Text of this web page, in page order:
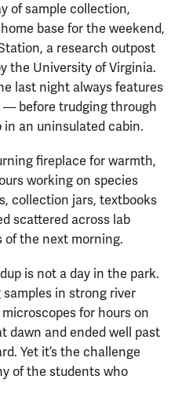
of sample collection,
base for the weekend,
a research outpost
the University of Virginia.
last night always features
— before trudging through
an uninsulated cabin.
fireplace for warmth,
working on species
collection jars, textbooks
scattered across lab
of the next morning.
is not a day in the park.
in strong river
for hours on
dawn and ended well past
Yet it’s the challenge
of the students who